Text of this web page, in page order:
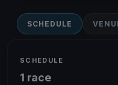
SCHEDULE
SCHEDULE
1 race